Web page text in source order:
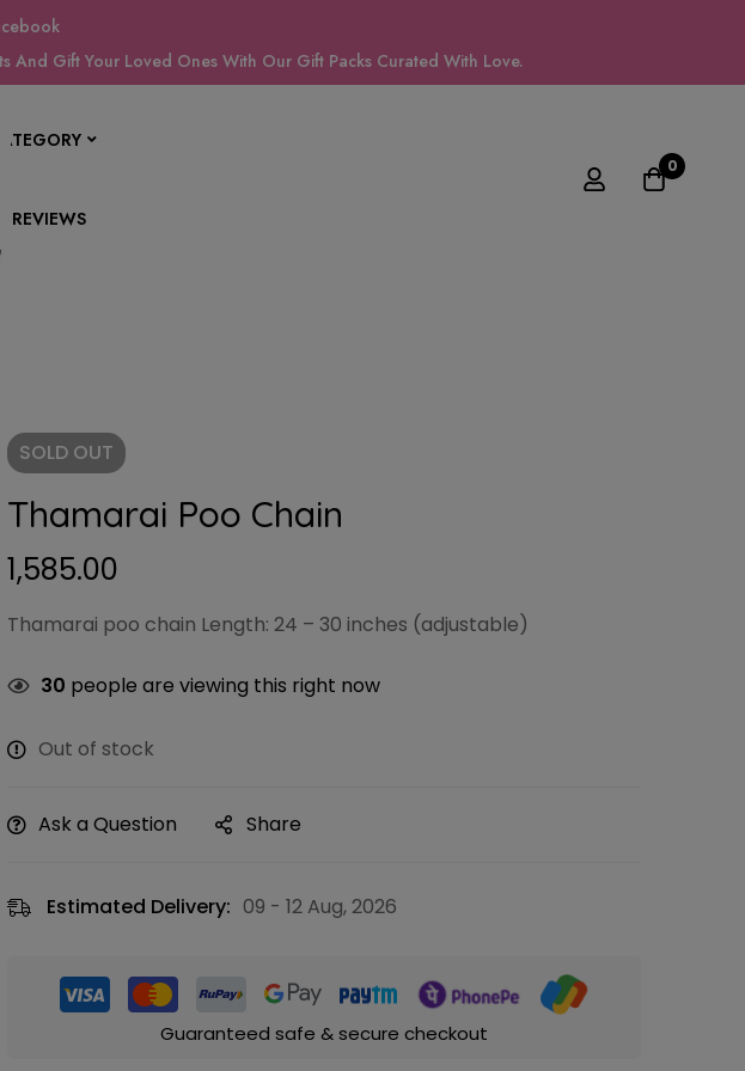
Gift Your Loved Ones With Our Gift Packs Curated With Love.
REVIEWS
0
SOLD OUT
Thamarai Poo Chain
1,585.00
Thamarai poo chain Length: 24 – 30 inches (adjustable)
30 people are viewing this right now
Out of stock
Ask a Question Share
Estimated Delivery: 09 - 12 Aug, 2026
Guaranteed safe & secure checkout